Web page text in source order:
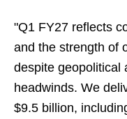
"Q1 FY27 reflects
and the strength of
despite geopolitical
headwinds. We
$9.5 billion,